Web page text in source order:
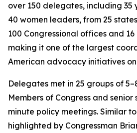
over 150 delegates, including 35
40 women leaders, from 25
100 Congressional offices and 16
making it one of the largest
American advocacy initiatives
Delegates met in 25 groups of
Members of Congress and
minute policy meetings. Similar
highlighted by Congressman